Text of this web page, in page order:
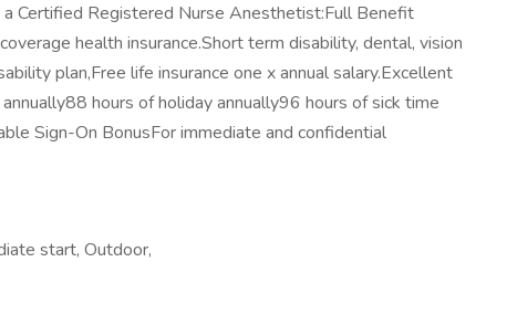
Certified Registered Nurse Anesthetist:Full Benefit
health insurance.Short term disability, dental, vision
plan,Free life insurance one x annual salary.Excellent
hours of holiday annually96 hours of sick time
Sign-On BonusFor immediate and confidential
start, Outdoor,